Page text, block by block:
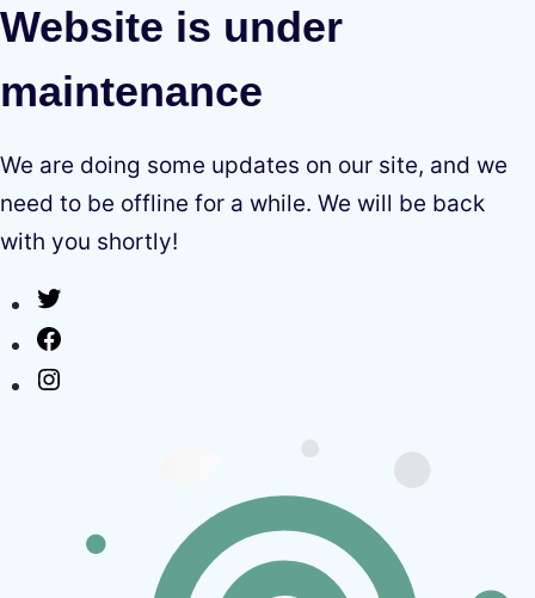
Website is under
maintenance
We are doing some updates on our site, and we
need to be offline for a while. We will be back
with you shortly!